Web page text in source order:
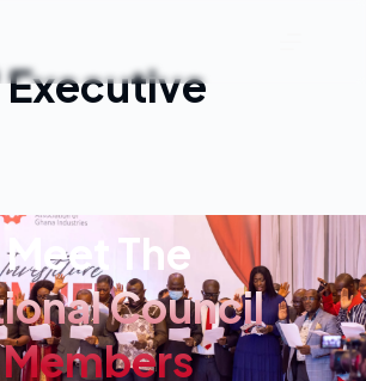
Meet The
Council
Members